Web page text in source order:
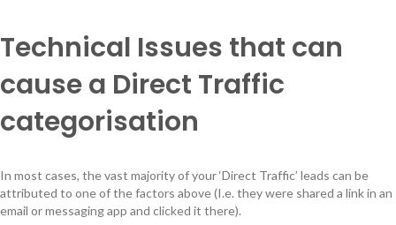
Technical Issues that can
cause a Direct Traffic
categorisation
In most cases, the vast majority of your ‘Direct Traffic’ leads can be
attributed to one of the factors above (I.e. they were shared a link in an
email or messaging app and clicked it there).